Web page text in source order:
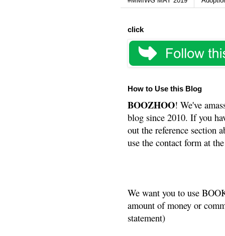
click
How to Use this Blog
BOOZHOO! We've
blog since 2010. If you
out the reference section
use the contact form at
We want you to use
amount of money or
statement)